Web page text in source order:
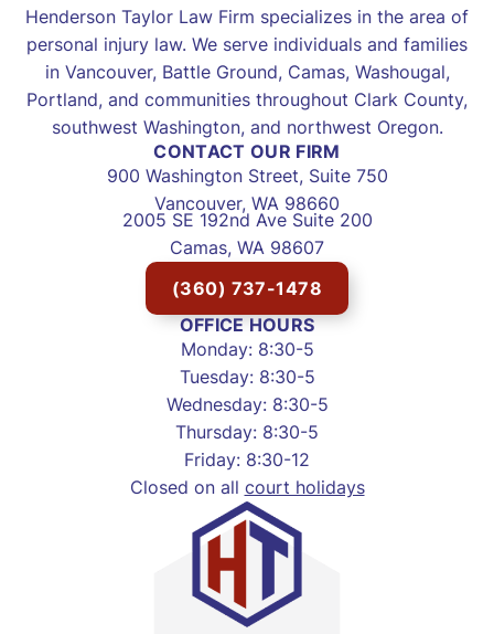
Henderson Taylor Law Firm specializes in the area of
personal injury law. We serve individuals and families
in Vancouver, Battle Ground, Camas, Washougal,
Portland, and communities throughout Clark County,
southwest Washington, and northwest Oregon.
CONTACT OUR FIRM
900 Washington Street, Suite 750
Vancouver, WA 98660
2005 SE 192nd Ave Suite 200
Camas, WA 98607
(360) 737-1478
OFFICE HOURS
Monday: 8:30-5
Tuesday: 8:30-5
Wednesday: 8:30-5
Thursday: 8:30-5
Friday: 8:30-12
Closed on all court holidays